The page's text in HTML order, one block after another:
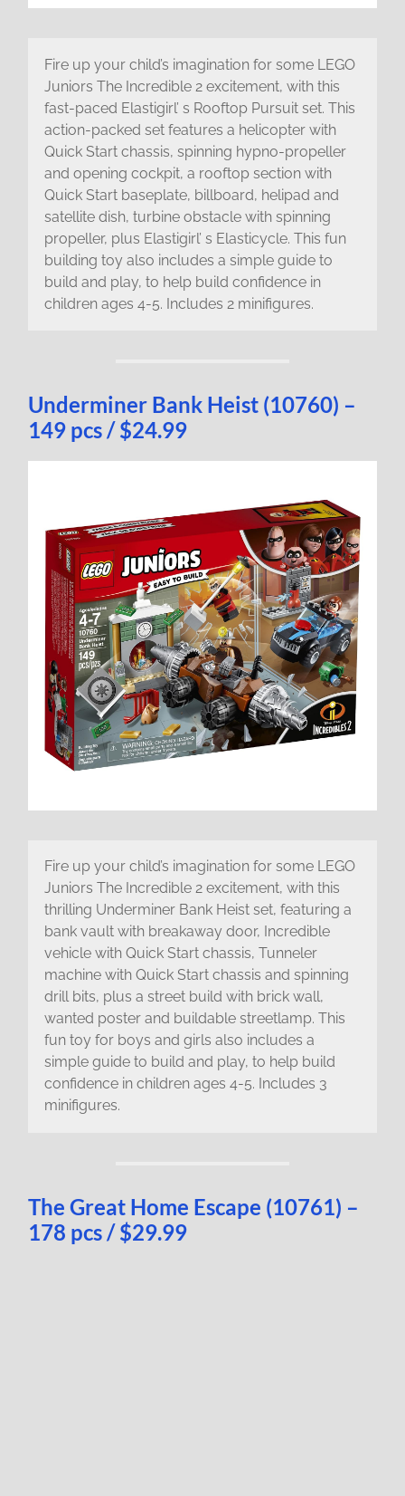
Fire up your child’s imagination for some LEGO
Juniors The Incredible 2 excitement, with this
fast-paced Elastigirl’ s Rooftop Pursuit set. This
action-packed set features a helicopter with
Quick Start chassis, spinning hypno-propeller
and opening cockpit, a rooftop section with
Quick Start baseplate, billboard, helipad and
satellite dish, turbine obstacle with spinning
propeller, plus Elastigirl’ s Elasticycle. This fun
building toy also includes a simple guide to
build and play, to help build confidence in
children ages 4-5. Includes 2 minifigures.
Underminer Bank Heist (10760) –
149 pcs / $24.99
Fire up your child’s imagination for some LEGO
Juniors The Incredible 2 excitement, with this
thrilling Underminer Bank Heist set, featuring a
bank vault with breakaway door, Incredible
vehicle with Quick Start chassis, Tunneler
machine with Quick Start chassis and spinning
drill bits, plus a street build with brick wall,
wanted poster and buildable streetlamp. This
fun toy for boys and girls also includes a
simple guide to build and play, to help build
confidence in children ages 4-5. Includes 3
minifigures.
The Great Home Escape (10761) –
178 pcs / $29.99